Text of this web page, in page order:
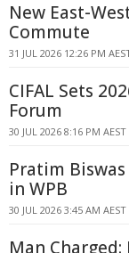
New East-
Commute
31 JUL 2026 12:26 PM
CIFAL Sets
Forum
30 JUL 2026 8:16 PM AEST
Pratim
in WPB
30 JUL 2026 3:45 AM AEST
Man